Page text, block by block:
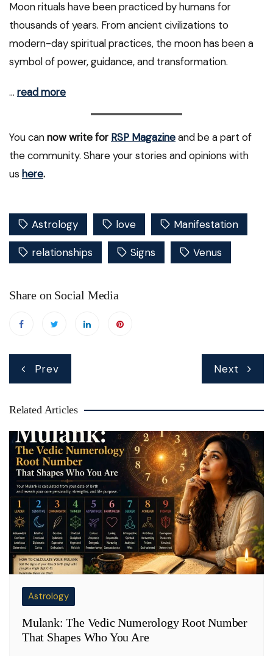
Moon rituals have been practiced by humans for
thousands of years. From ancient civilizations to
modern-day spiritual practices, the moon has been a
symbol of power, guidance, and transformation.
… read more
You cannow write for RSP Magazineand be a part of
the community. Share your stories and opinions with
us here.
Astrology love Manifestation
relationships Signs Venus
Share on Social Media
Prev Next
Related Articles
Astrology
Mulank: The Vedic Numerology Root Number
That Shapes Who You Are